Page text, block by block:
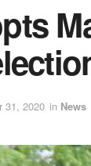
31, 2020 in News